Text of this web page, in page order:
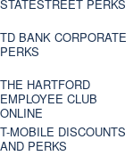
STATESTREET PERKS
TD BANK CORPORATE
PERKS
THE HARTFORD
EMPLOYEE CLUB
ONLINE
T-MOBILE DISCOUNTS
AND PERKS